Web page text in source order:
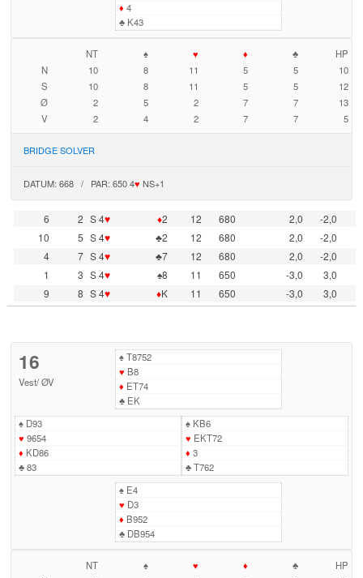
♦ 4
♣K43
NT ♠ ♥ ♦ ♣
HP
N
10 8 11 5 5
10
S
10 8 11 5 5
12
Ø
2 5 2 7 7
13
V
2 4 2 7 7 5
BRIDGE SOLVER
DATUM: 668 / PAR: 650 4♥ NS+1
6 2 S 4♥ ♦2 12 680 2,0
-2,0
10
5 S 4♥ ♣2 12 680 2,0
-2,0
4
7 S 4♥ ♣7 12 680 2,0
-2,0
1
3 S 4♥ ♠8 11 650 -3,0
3,0
9
8 S 4♥ ♦K 11 650 -3,0 3,0
16
Vest/ØV
♠T8752
♥ B8
♦ ET74
♣EK
♠D93
♥ 9654
♦ KD86
♣83
♠KB6
♥ EKT72
♦ 3
♣T762
♠E4
♥ D3
♦ B952
♣DB954
NT ♠ ♥ ♦ ♣
HP